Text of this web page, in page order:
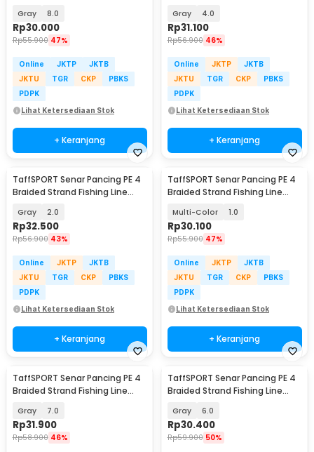
Gray 8.0
Rp30.000
Rp55.900 47%
Online JKTP
JKTB
JKTU
TGR CKP
PBKS
PDPK
Lihat Ketersediaan Stok
+ Keranjang
Gray 4.0
Rp31.100
Rp56.900 46%
Online JKTP
JKTB
JKTU
TGR CKP
PBKS
PDPK
Lihat Ketersediaan Stok
+ Keranjang
TaffSPORT Senar Pancing PE 4
Braided Strand Fishing Line
Gray 2.0
Rp32.500
Rp56.900 43%
Online JKTP
JKTB
JKTU
TGR CKP
PBKS
PDPK
Lihat Ketersediaan Stok
+ Keranjang
TaffSPORT Senar Pancing PE 4
Braided Strand Fishing Line
Multi-Color 1.0
Rp30.100
Rp55.900 47%
Online JKTP
JKTB
JKTU
TGR CKP
PBKS
PDPK
Lihat Ketersediaan Stok
+ Keranjang
TaffSPORT Senar Pancing PE 4
Braided Strand Fishing Line
Gray 7.0
Rp31.900
Rp58.900 46%
TaffSPORT Senar Pancing PE 4
Braided Strand Fishing Line
Gray 6.0
Rp30.400
Rp59.900 50%